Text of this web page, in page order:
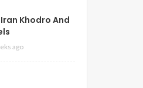
Khodro And
ago